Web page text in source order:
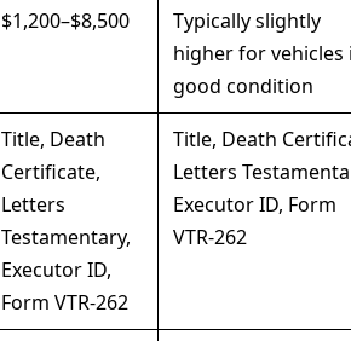
$1,200–$8,500
Typically slightly
higher for vehicles
good condition
Title, Death
Certificate,
Letters
Testamentary,
Executor ID,
Form VTR-262
Title, Death
Letters
Executor ID, Form
VTR-262